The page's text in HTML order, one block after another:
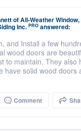
ofAll-Weather Window,
Inc. PRO answered:
and Install a few
wood doors are
to maintain. They also
have solid wood doors
Comment